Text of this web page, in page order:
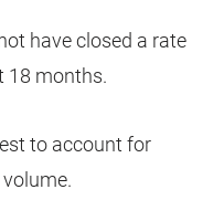
have closed a rate
18 months.
to account for